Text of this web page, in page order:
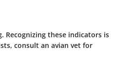
Recognizing these indicators is
consult an avian vet for